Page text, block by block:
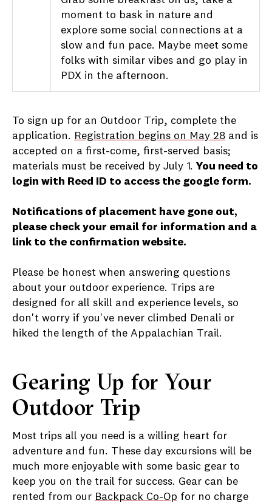
moment to bask in nature and
explore some social connections at a
slow and fun pace. Maybe meet some
folks with similar vibes and go play in
PDX in the afternoon.
To sign up for an Outdoor Trip, complete the
application. Registration begins on May 28 and is
accepted on a first-come, first-served basis;
materials must be received by July 1. You need to
login with Reed ID to access the google form.
Notifications of placement have gone out,
please check your email for information and a
link to the confirmation website.
Please be honest when answering questions
about your outdoor experience. Trips are
designed for all skill and experience levels, so
don't worry if you've never climbed Denali or
hiked the length of the Appalachian Trail.
Gearing Up for Your
Outdoor Trip
Most trips all you need is a willing heart for
adventure and fun. These day excursions will be
much more enjoyable with some basic gear to
keep you on the trail for success. Gear can be
rented from our Backpack Co-Op for no charge